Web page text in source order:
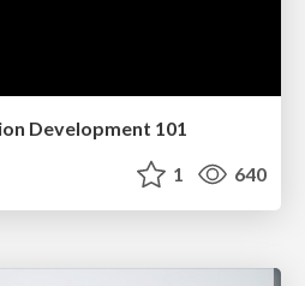
Development 101
1 640